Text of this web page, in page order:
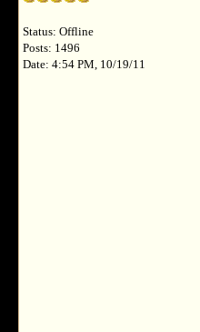
Status: Offline
Posts: 1496
Date: 4:54 PM, 10/19/11